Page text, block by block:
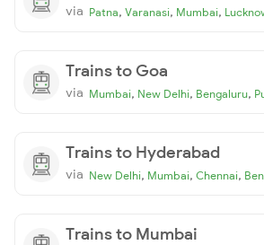
via Patna, Varanasi, Mumbai,
Trains to Goa
via Mumbai, New Delhi, Bengaluru,
Trains to Hyderabad
via New Delhi, Mumbai, Chennai,
Trains to Mumbai